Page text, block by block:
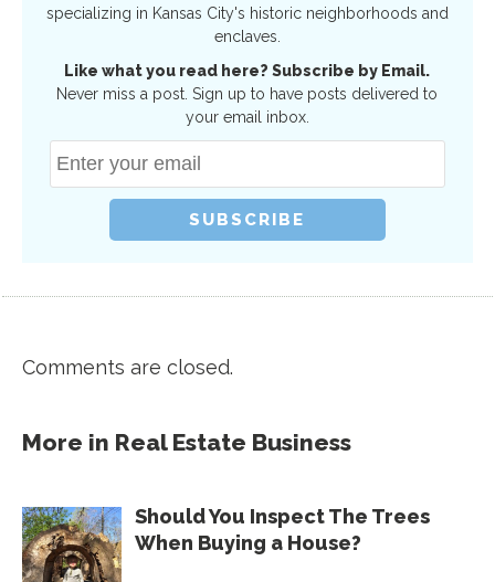
specializing in Kansas City's historic neighborhoods and
enclaves.
Like what you read here? Subscribe by Email.
Never miss a post. Sign up to have posts delivered to
your email inbox.
Comments are closed.
More in Real Estate Business
Should You Inspect The Trees
When Buying a House?